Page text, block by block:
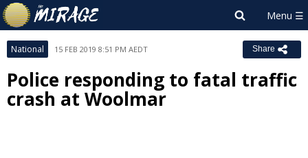
National 15 FEB 2019 8:51 PM AEDT Share
Police responding to fatal traffic
crash at Woolmar